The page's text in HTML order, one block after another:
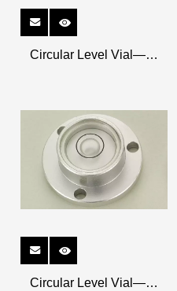
Circular Level Vial——
Circular Level Vial——